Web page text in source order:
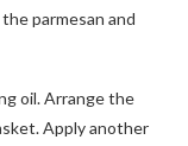
parmesan and
oil. Arrange the
Apply another